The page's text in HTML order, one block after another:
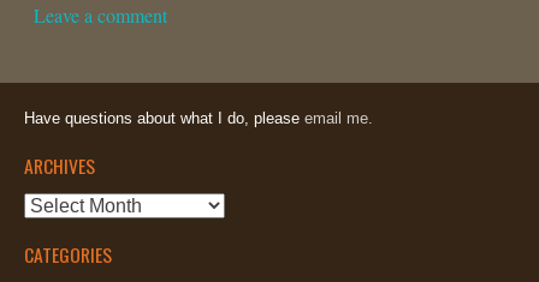
Leave a comment
Have questions about what I do, please email me.
ARCHIVES
Archives
CATEGORIES